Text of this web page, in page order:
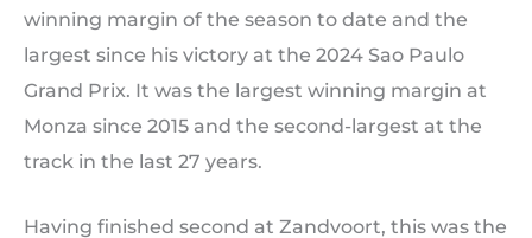
winning margin of the season to date and the
largest since his victory at the 2024 Sao Paulo
Grand Prix. It was the largest winning margin at
Monza since 2015 and the second-largest at the
track in the last 27 years.
Having finished second at Zandvoort, this was the